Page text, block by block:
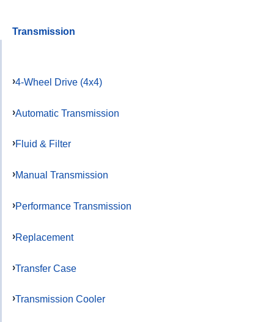
Transmission
4-Wheel Drive (4x4)
Automatic Transmission
Fluid & Filter
Manual Transmission
Performance Transmission
Replacement
Transfer Case
Transmission Cooler